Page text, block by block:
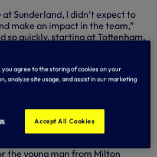
Sunderland, I didn’t expect to
make an impact in the team,”
so quickly, starting at Tottenham,
and I can’t thank the manager
everything they’ve done for
a lot of good times to come.”
the young man from Milton
you agree to the storing of cookies on your
analyze site usage, and assist in our marketing
Accept All Cookies